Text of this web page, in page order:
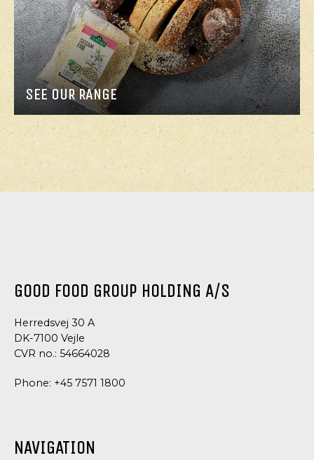
SEE OUR RANGE
GOOD FOOD GROUP HOLDING A/S
Herredsvej 30 A
DK-7100 Vejle
CVR no.: 54664028
Phone: +45 7571 1800
NAVIGATION